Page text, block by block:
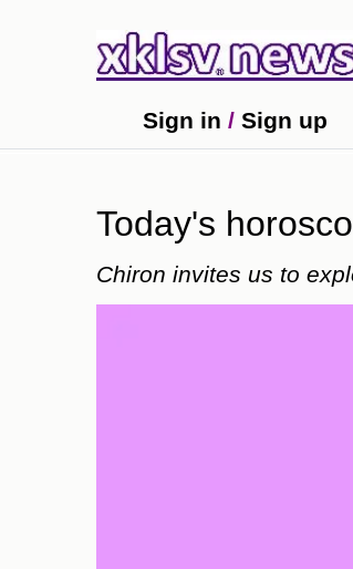
Ahmedabad
Efforts to preserve one
Sign in / Sign up
Today's
Chiron invites us to